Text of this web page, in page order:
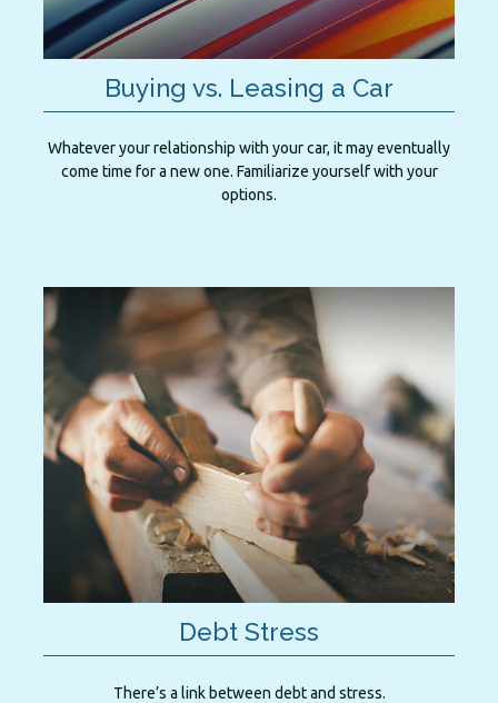
Buying vs. Leasing a Car
Whatever your relationship with your car, it may eventually
come time for a new one. Familiarize yourself with your
options.
Debt Stress
There’s a link between debt and stress.